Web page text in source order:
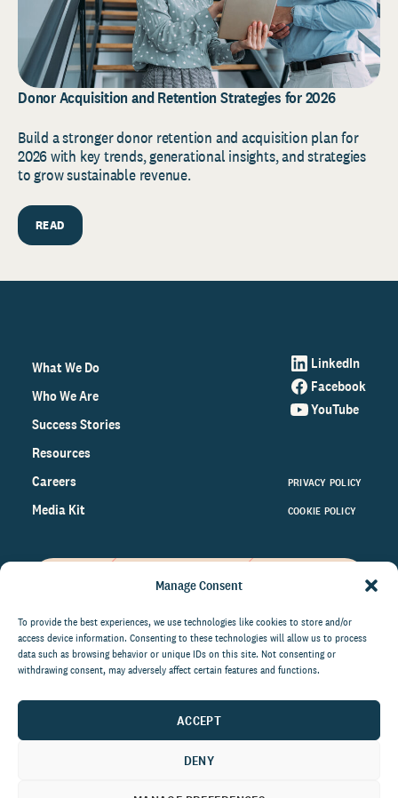
Manage Consent
To provide the best experiences, we use technologies like cookies to store and/or
access device information. Consenting to these technologies will allow us to process
data such as browsing behavior or unique IDs on this site. Not consenting or
withdrawing consent, may adversely affect certain features and functions.
ACCEPT
DENY
Donor Acquisition and Retention Strategies for 2026
Build a stronger donor retention and acquisition plan for
2026 with key trends, generational insights, and strategies
to grow sustainable revenue.
READ
What We Do
Who We Are
Success Stories
Resources
Careers
Media Kit
LinkedIn
Facebook
YouTube
PRIVACY POLICY
COOKIE POLICY
on the world of philanthropy
right to your inbox.
communications at anytime.